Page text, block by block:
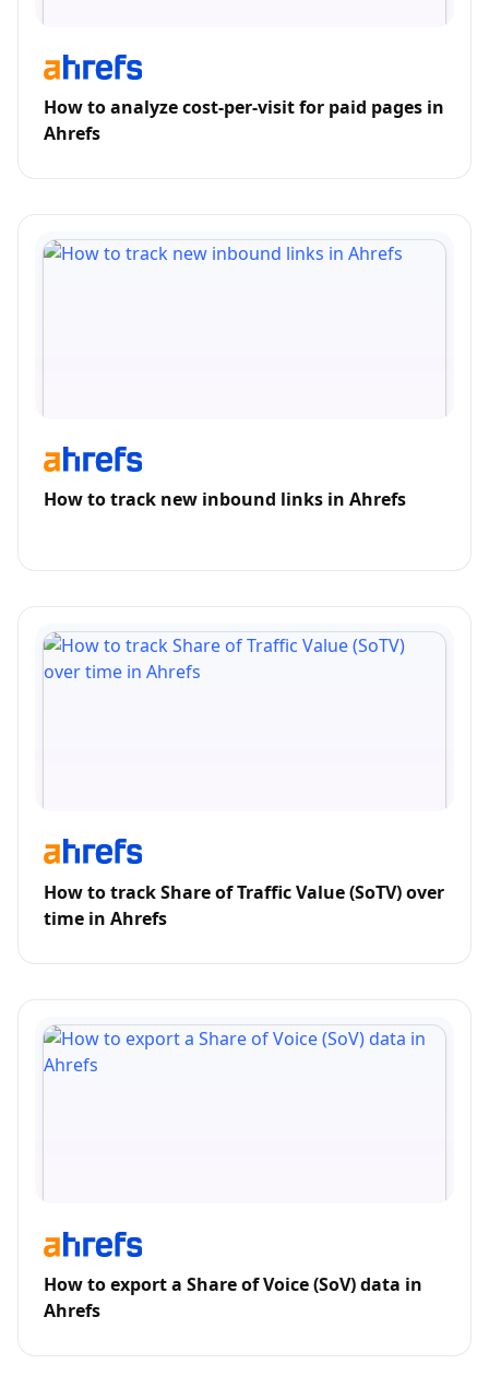
How to analyze cost-per-visit for paid pages in
Ahrefs
How to track new inbound links in Ahrefs
How to track Share of Traffic Value (SoTV) over
time in Ahrefs
How to export a Share of Voice (SoV) data in
Ahrefs